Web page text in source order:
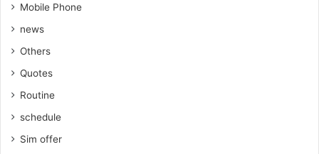
Mobile Phone
news
Others
Quotes
Routine
schedule
Sim offer